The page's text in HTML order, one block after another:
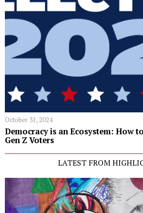
October 31, 2024
Democracy is an Ecosystem: How
Gen Z Voters
LATEST FROM